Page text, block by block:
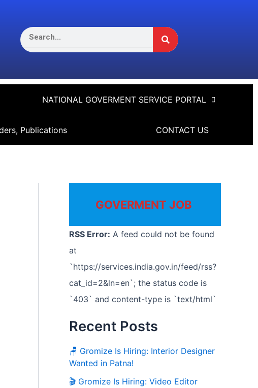
NATIONAL GOVERMENT SERVICE PORTAL
Publications CONTACT US
GOVERMENT JOB
RSS Error: A feed could not be found
at
`https://services.india.gov.in/feed/rss?
cat_id=2&ln=en`; the status code is
`403` and content-type is `text/html`
Recent Posts
🪑 Gromize Is Hiring: Interior Designer
Wanted in Patna!
🎬 Gromize Is Hiring: Video Editor